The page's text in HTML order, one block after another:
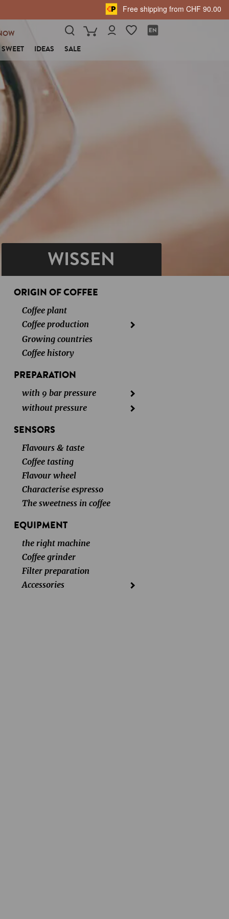
Free shipping from CHF 90.00
SWEET IDEAS SALE
WISSEN
ORIGIN OF COFFEE
Coffee plant
Coffee production
Growing countries
Coffee history
PREPARATION
with 9 bar pressure
without pressure
SENSORS
Flavours & taste
Coffee tasting
Flavour wheel
Characterise espresso
The sweetness in coffee
EQUIPMENT
the right machine
Coffee grinder
Filter preparation
Accessories